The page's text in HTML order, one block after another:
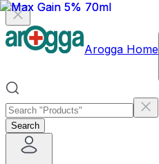
Arogga Home
Search